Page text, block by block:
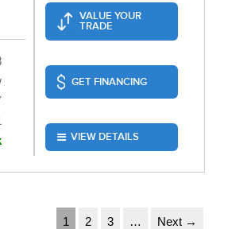
VALUE YOUR
TRADE
GET FINANCING
VIEW DETAILS
1 2 3 … Next →